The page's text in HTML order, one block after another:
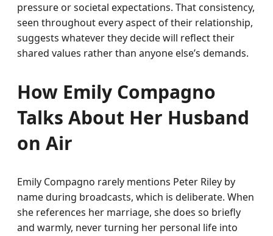
pressure or societal expectations. That consistency,
seen throughout every aspect of their relationship,
suggests whatever they decide will reflect their
shared values rather than anyone else’s demands.
How Emily Compagno
Talks About Her Husband
on Air
Emily Compagno rarely mentions Peter Riley by
name during broadcasts, which is deliberate. When
she references her marriage, she does so briefly
and warmly, never turning her personal life into